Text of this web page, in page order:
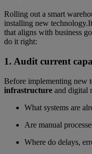
Rolling out a smart
installing new
that aligns with business
do it right:
1. Audit current
Before implementing new
infrastructure and digital
What systems are
Are manual
Where do delays,